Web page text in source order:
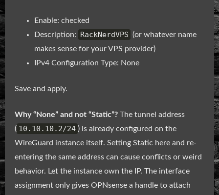
Enable: checked
Description:
RackNerdVPS (or whatever name
makes sense for your VPS provider)
IPv4 Configuration Type: None
Save and apply.
Why “None” and not “Static”? The tunnel address
( 10.10.10.2/24 ) is already configured on the
WireGuard instance itself. Setting Static here and re-
entering the same address can cause conflicts or weird
behavior. Let the instance own the IP. The interface
assignment only gives OPNsense a handle to attach